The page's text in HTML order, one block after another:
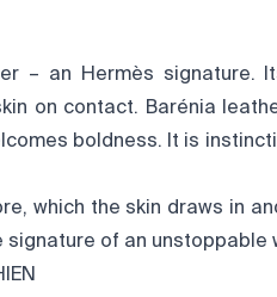
– an Hermès signature.
on contact. Barénia
boldness. It is
which the skin draws in
signature of an unstoppable